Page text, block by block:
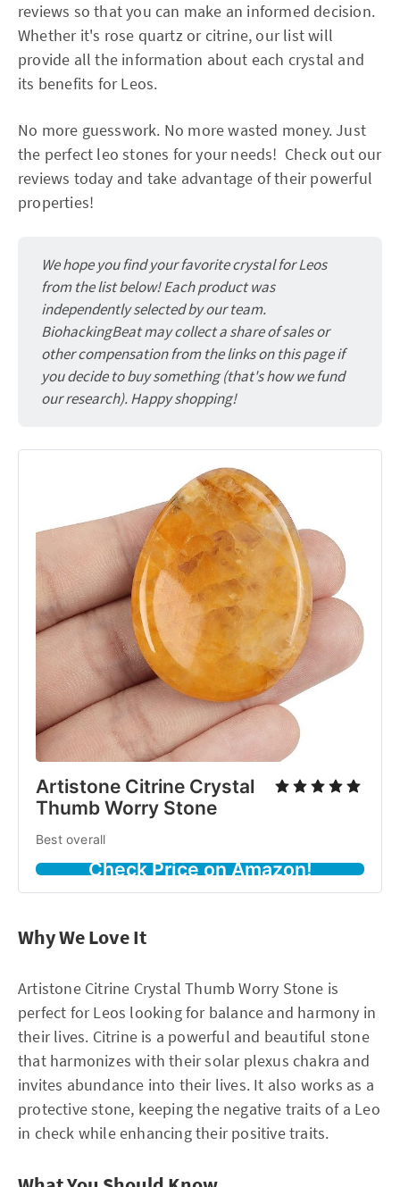
reviews so that you can make an informed decision.
Whether it's rose quartz or citrine, our list will
provide all the information about each crystal and
its benefits for Leos.
No more guesswork. No more wasted money. Just
the perfect leo stones for your needs! Check out our
reviews today and take advantage of their powerful
properties!
We hope you find your favorite crystal for Leos
from the list below! Each product was
independently selected by our team.
BiohackingBeat may collect a share of sales or
other compensation from the links on this page if
you decide to buy something (that's how we fund
our research). Happy shopping!
Artistone Citrine Crystal
Thumb Worry Stone
Best overall
Check Price on Amazon!
Why We Love It
Artistone Citrine Crystal Thumb Worry Stone is
perfect for Leos looking for balance and harmony in
their lives. Citrine is a powerful and beautiful stone
that harmonizes with their solar plexus chakra and
invites abundance into their lives. It also works as a
protective stone, keeping the negative traits of a Leo
in check while enhancing their positive traits.